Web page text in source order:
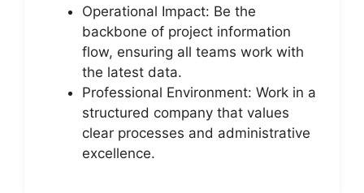
Operational Impact: Be the
backbone of project information
flow, ensuring all teams work with
the latest data.
Professional Environment: Work in a
structured company that values
clear processes and administrative
excellence.